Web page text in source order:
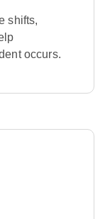
shifts,
occurs.